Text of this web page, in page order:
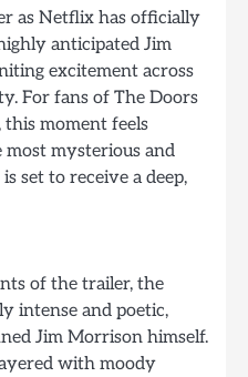
as Netflix has officially
anticipated Jim
excitement across
For fans of The Doors
moment feels
most mysterious and
set to receive a deep,
of the trailer, the
intense and poetic,
Jim Morrison himself.
with moody